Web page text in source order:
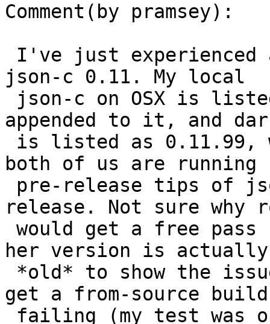
Comment(by pramsey):
json-c 0.11. My local
appended to it, and
both of us are running
release. Not sure why
her version is
get a from-source build